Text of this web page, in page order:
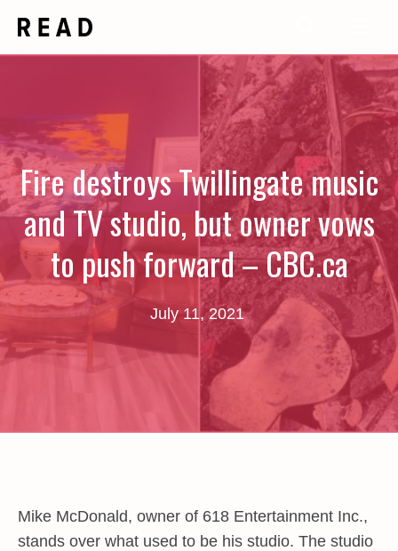
content
Fire destroys Twillingate music
and TV studio, but owner vows
to push forward – CBC.ca
July 11, 2021
Mike McDonald, owner of 618 Entertainment Inc.,
stands over what used to be his studio. The studio